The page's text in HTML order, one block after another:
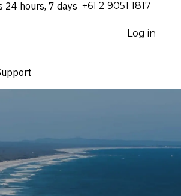
24 hours, 7 days ⁦+61 2 9051 1817⁩
Log in